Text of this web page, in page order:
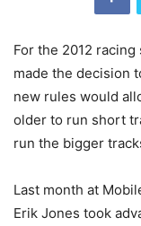
For the 2012
made the decision
new rules would
older to run short
run the bigger
Last month at
Erik Jones took